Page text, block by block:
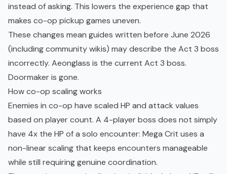
instead of asking. This lowers the experience gap that
makes co-op pickup games uneven.
These changes mean guides written before June 2026
(including community wikis) may describe the Act 3 boss
incorrectly. Aeonglass is the current Act 3 boss.
Doormaker is gone.
How co-op scaling works
Enemies in co-op have scaled HP and attack values
based on player count. A 4-player boss does not simply
have 4x the HP of a solo encounter: Mega Crit uses a
non-linear scaling that keeps encounters manageable
while still requiring genuine coordination.